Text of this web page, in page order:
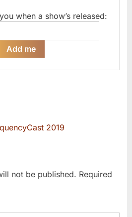
when a show’s released:
2019
not be published. Required